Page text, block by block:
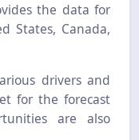
the data for
States, Canada,
drivers and
for the forecast
are also